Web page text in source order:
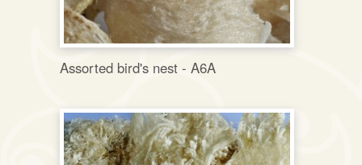
Assorted bird's nest - A6A